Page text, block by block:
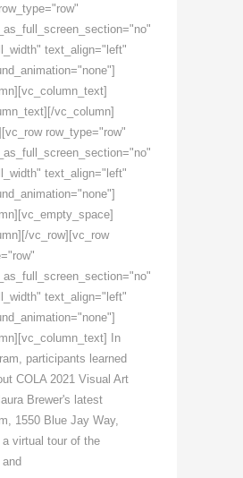
text_align="left"
vc_column]
row_type="row"
text_align="left"
vc_row][vc_row
text_align="left"
In
participants learned
COLA 2021 Visual Art
Brewer's latest
1550 Blue Jay Way,
virtual tour of the